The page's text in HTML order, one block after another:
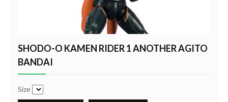
SHODO-O KAMEN RIDER 1 ANOTHER AGITO
BANDAI
Size